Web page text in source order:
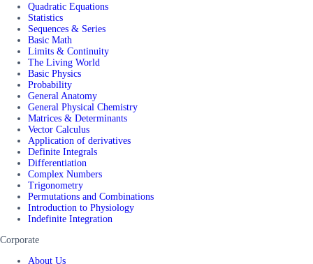
Quadratic Equations
Statistics
Sequences & Series
Basic Math
Limits & Continuity
The Living World
Basic Physics
Probability
General Anatomy
General Physical Chemistry
Matrices & Determinants
Vector Calculus
Application of derivatives
Definite Integrals
Differentiation
Complex Numbers
Trigonometry
Permutations and Combinations
Introduction to Physiology
Indefinite Integration
Corporate
About Us